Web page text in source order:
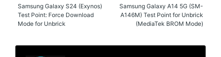
Samsung Galaxy A14 5G (SM-
A146M) Test Point for Unbrick
(MediaTek BROM Mode)
Samsung Galaxy S24 (Exynos)
Test Point: Force Download
Mode for Unbrick